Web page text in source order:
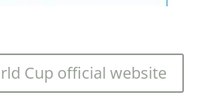
Cup official website